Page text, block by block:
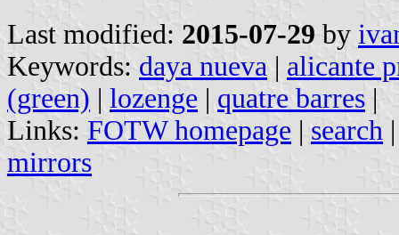
Last modified: 2015-07-29 by
Keywords: daya nueva | alicante
(green) | lozenge | quatre barres |
Links: FOTW homepage | search
mirrors